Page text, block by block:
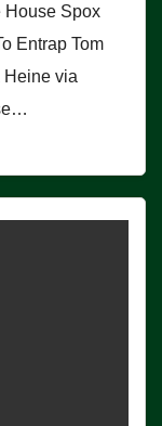
House Spox
Entrap Tom
Heine via